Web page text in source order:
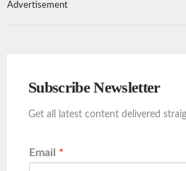
Advertisement
Subscribe Newsletter
Get all latest content delivered
Email *